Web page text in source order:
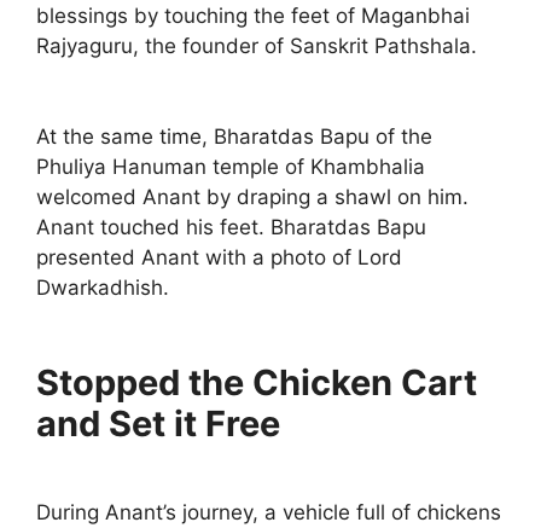
blessings by touching the feet of Maganbhai
Rajyaguru, the founder of Sanskrit Pathshala.
At the same time, Bharatdas Bapu of the
Phuliya Hanuman temple of Khambhalia
welcomed Anant by draping a shawl on him.
Anant touched his feet. Bharatdas Bapu
presented Anant with a photo of Lord
Dwarkadhish.
Stopped the Chicken Cart
and Set it Free
During Anant’s journey, a vehicle full of chickens